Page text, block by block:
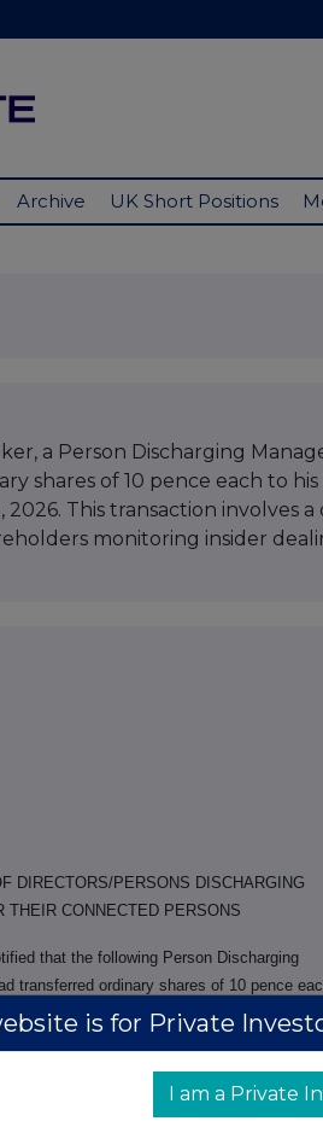
Archive UK Short Positions
a Person Discharging
shares of 10 pence each to his
This transaction involves
monitoring insider
DIRECTORS/PERSONS DISCHARGING
CONNECTED PERSONS
that the following Person Discharging
transferred ordinary shares of 10 pence
Mrs A Walker, PCA.
6,648
is for Private
I am a Private